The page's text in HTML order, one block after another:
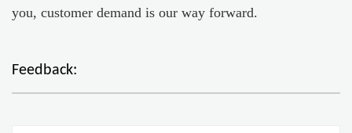
you, customer demand is our way forward.
Feedback: